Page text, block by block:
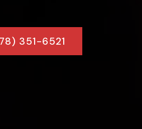
351-6521